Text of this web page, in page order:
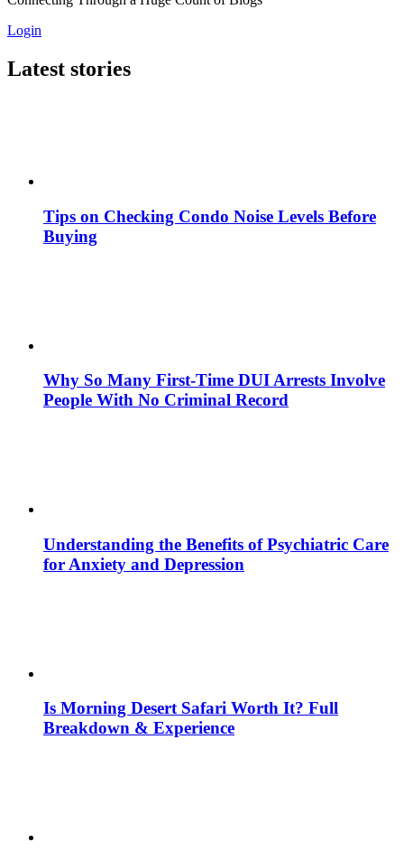
Login
Latest stories
Tips on Checking Condo Noise Levels Before
Buying
Why So Many First-Time DUI Arrests Involve
People With No Criminal Record
Understanding the Benefits of Psychiatric Care
for Anxiety and Depression
Is Morning Desert Safari Worth It? Full
Breakdown & Experience